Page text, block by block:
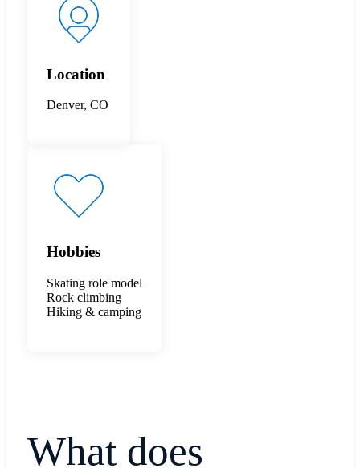
Location
Denver, CO
Hobbies
Skating role model
Rock climbing
Hiking & camping
What does